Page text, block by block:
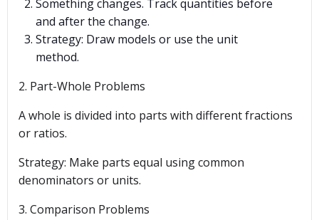
Something changes. Track quantities before
and after the change.
Strategy: Draw models or use the unit
method.
2. Part-Whole Problems
A whole is divided into parts with different fractions
or ratios.
Strategy: Make parts equal using common
denominators or units.
3. Comparison Problems